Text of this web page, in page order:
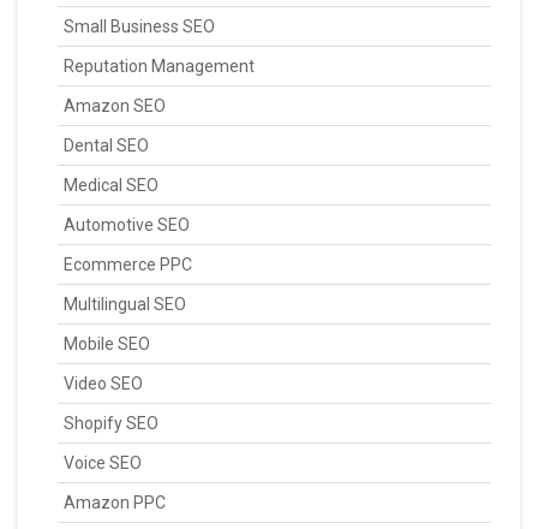
Small Business SEO
Reputation Management
Amazon SEO
Dental SEO
Medical SEO
Automotive SEO
Ecommerce PPC
Multilingual SEO
Mobile SEO
Video SEO
Shopify SEO
Voice SEO
Amazon PPC